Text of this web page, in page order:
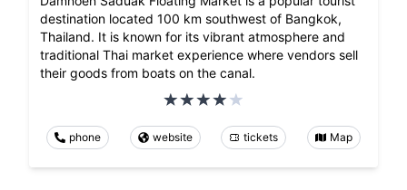
destination located 100 km southwest of Bangkok,
Thailand. It is known for its vibrant atmosphere and
traditional Thai market experience where vendors sell
their goods from boats on the canal.
phone website tickets Map